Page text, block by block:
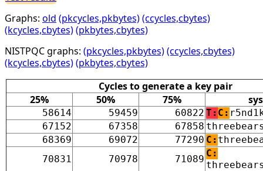
Graphs: old (pkcycles,pkbytes)(ccycles,cbytes)
(kcycles,cbytes)(pkbytes,cbytes)
NISTPQC graphs: (pkcycles,pkbytes)(ccycles,cbytes)
(kcycles,cbytes)(pkbytes,cbytes)
Cycles to generate a key pair
25%
50% 75%
58614 59459 60822 T: C:
67152
67358 67858
68369
69072 77290 C:
70831
70978 71089
C: